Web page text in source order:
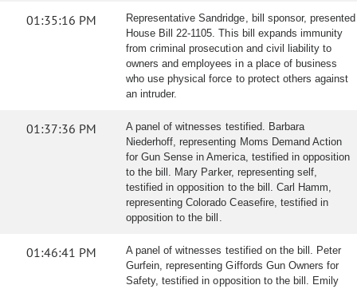
01:35:16 PM
Representative Sandridge, bill sponsor, presented
House Bill 22-1105. This bill expands immunity
from criminal prosecution and civil liability to
owners and employees in a place of business
who use physical force to protect others against
an intruder.
01:37:36 PM
A panel of witnesses testified. Barbara
Niederhoff, representing Moms Demand Action
for Gun Sense in America, testified in opposition
to the bill. Mary Parker, representing self,
testified in opposition to the bill. Carl Hamm,
representing Colorado Ceasefire, testified in
opposition to the bill.
01:46:41 PM
A panel of witnesses testified on the bill. Peter
Gurfein, representing Giffords Gun Owners for
Safety, testified in opposition to the bill. Emily